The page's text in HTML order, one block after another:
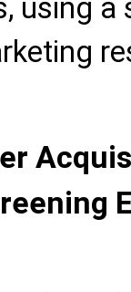
using